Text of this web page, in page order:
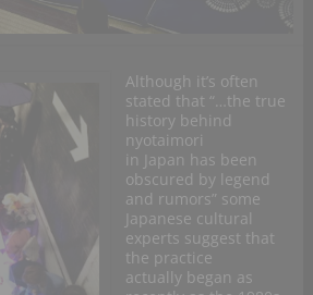
Although it’s often
stated that “…the true
history behind
nyotaimori
in Japan has been
obscured by legend
and rumors” some
Japanese cultural
experts suggest that
the practice
actually began as